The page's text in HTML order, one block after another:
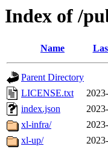
Index of /
Name
Parent Directory
LICENSE.txt
index.json
xl-infra/
xl-up/